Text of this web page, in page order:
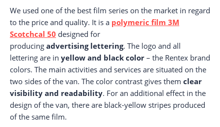
We used one of the best film series on the market in regard
to the price and quality. It is a polymeric film 3M
Scotchcal 50 designed for
producing advertising lettering. The logo and all
lettering are in yellow and black color – the Rentex brand
colors. The main activities and services are situated on the
two sides of the van. The color contrast gives them clear
visibility and readability. For an additional effect in the
design of the van, there are black-yellow stripes produced
of the same film.